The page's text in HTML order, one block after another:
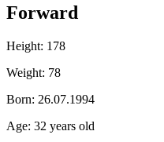
Forward
Height: 178
Weight: 78
Born: 26.07.1994
Age: 32 years old